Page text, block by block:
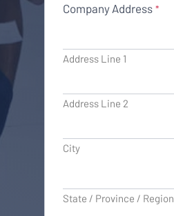
Company Address *
Address Line 1
Address Line 2
City
State / Province / Region